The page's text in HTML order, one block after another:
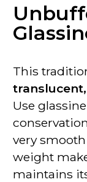
This
Use
very
weight
maintains